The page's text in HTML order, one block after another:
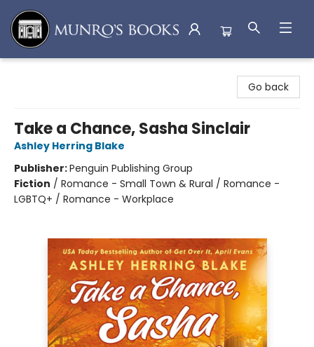
Go back
Take a Chance, Sasha Sinclair
Ashley Herring Blake
Publisher:Penguin Publishing Group
Fiction / Romance - Small Town & Rural / Romance -
LGBTQ+ / Romance - Workplace